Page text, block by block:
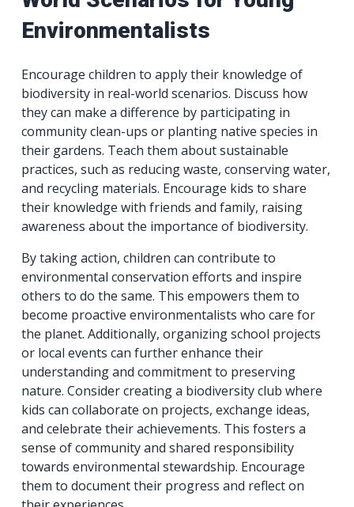
Environmentalists
Encourage children to apply their knowledge of
biodiversity in real-world scenarios. Discuss how
they can make a difference by participating in
community clean-ups or planting native species in
their gardens. Teach them about sustainable
practices, such as reducing waste, conserving water,
and recycling materials. Encourage kids to share
their knowledge with friends and family, raising
awareness about the importance of biodiversity.
By taking action, children can contribute to
environmental conservation efforts and inspire
others to do the same. This empowers them to
become proactive environmentalists who care for
the planet. Additionally, organizing school projects
or local events can further enhance their
understanding and commitment to preserving
nature. Consider creating a biodiversity club where
kids can collaborate on projects, exchange ideas,
and celebrate their achievements. This fosters a
sense of community and shared responsibility
towards environmental stewardship. Encourage
them to document their progress and reflect on